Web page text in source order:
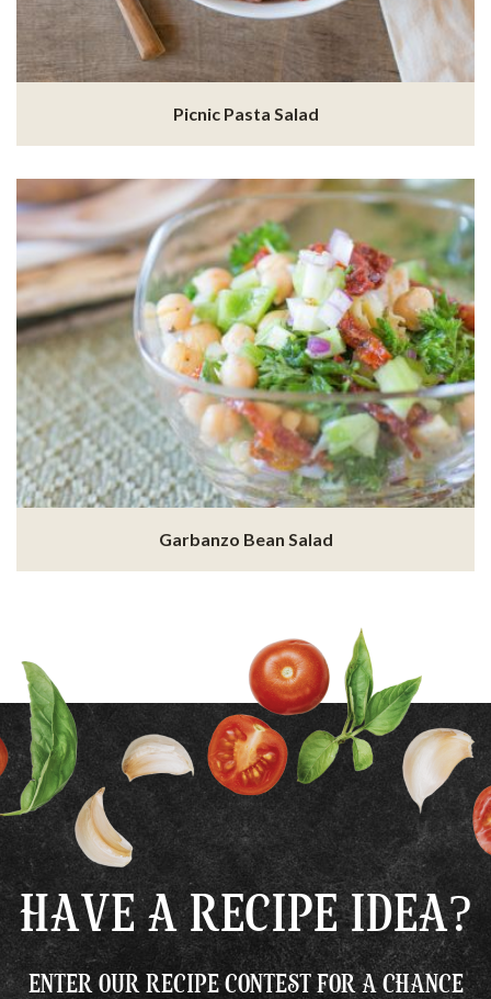
Picnic Pasta Salad
Garbanzo Bean Salad
HAVE A RECIPE IDEA?
ENTER OUR RECIPE CONTEST FOR A CHANCE